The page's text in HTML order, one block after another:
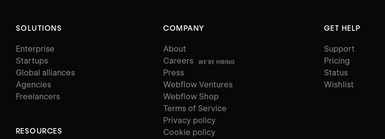
SOLUTIONS
Enterprise
Startups
Global alliances
Agencies
Freelancers
RESOURCES
COMPANY
About
Careers
WE'RE HIRING
Press
Webflow Ventures
Webflow Shop
Terms of Service
Privacy policy
Cookie policy
GET HELP
Support
Pricing
Status
Wishlist